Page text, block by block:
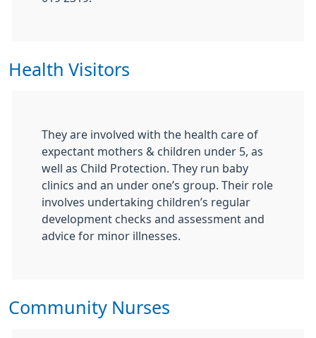
Health Visitors
They are involved with the health care of
expectant mothers & children under 5, as
well as Child Protection. They run baby
clinics and an under one’s group. Their role
involves undertaking children’s regular
development checks and assessment and
advice for minor illnesses.
Community Nurses